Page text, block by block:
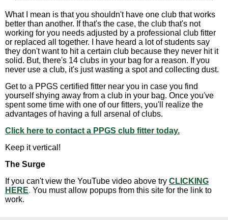
What I mean is that you shouldn't have one club that works
better than another. If that's the case, the club that's not
working for you needs adjusted by a professional club fitter
or replaced all together. I have heard a lot of students say
they don't want to hit a certain club because they never hit it
solid. But, there's 14 clubs in your bag for a reason. If you
never use a club, it's just wasting a spot and collecting dust.
Get to a PPGS certified fitter near you in case you find
yourself shying away from a club in your bag. Once you've
spent some time with one of our fitters, you'll realize the
advantages of having a full arsenal of clubs.
Click here to contact a PPGS club fitter today.
Keep it vertical!
The Surge
If you can't view the YouTube video above try CLICKING
HERE. You must allow popups from this site for the link to
work.